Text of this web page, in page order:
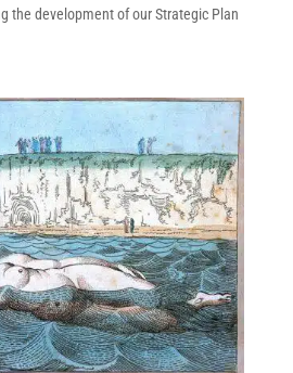
the development of our Strategic Plan